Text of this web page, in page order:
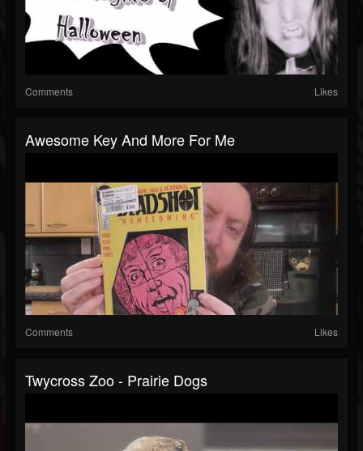
Comments Likes
Awesome Key And More For Me
Comments Likes
Twycross Zoo - Prairie Dogs